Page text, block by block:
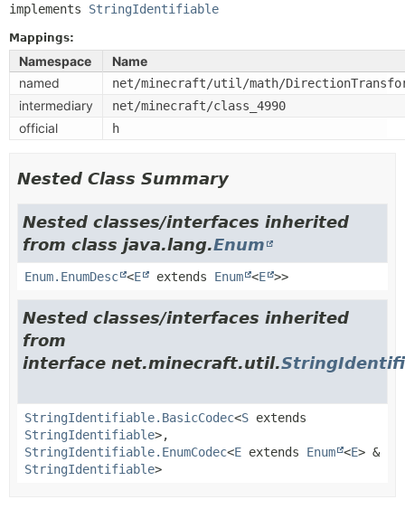
implements StringIdentifiable
Mappings:
Namespace
Name
named
net/minecraft/util/math/
intermediary net/minecraft/class_4990
official h
Nested Class Summary
Nested classes/interfaces inherited
from class java.lang.Enum
Enum.EnumDesc <E extends Enum <E >>
Nested classes/interfaces inherited
from
interface net.minecraft.util.
StringIdentifiable.BasicCodec<S extends
StringIdentifiable>,
StringIdentifiable.EnumCodec<E extends Enum <E> &
StringIdentifiable>